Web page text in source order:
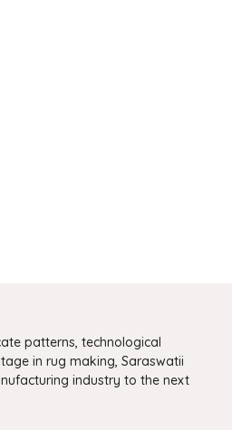
patterns, technological
in rug making, Saraswatii
industry to the next